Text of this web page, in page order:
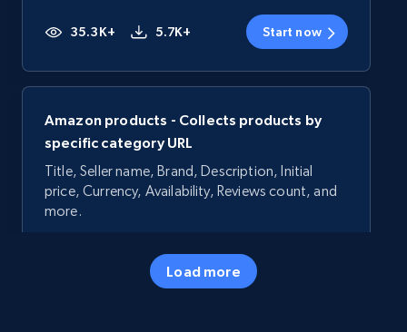
35.3K+ 5.7K+ Start now
Amazon products - Collects products by
specific category URL
Title, Seller name, Brand, Description, Initial
price, Currency, Availability, Reviews count, and
more.
5.7K+
Load more